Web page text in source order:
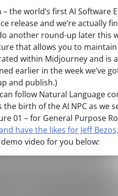
the world’s first AI Software
release and we’re actually
another round-up later this
that allows you to
within Midjourney and is
earlier in the week we’ve
and publish.)
follow Natural Language
the birth of the AI NPC as we
01 – for General Purpose
have the likes for Jeff
video for you below: